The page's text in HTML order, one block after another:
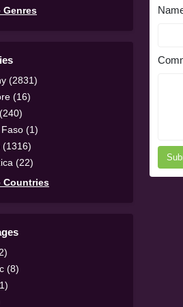
Genres
(2831)
(16)
(1)
(1316)
(22)
Countries
(8)